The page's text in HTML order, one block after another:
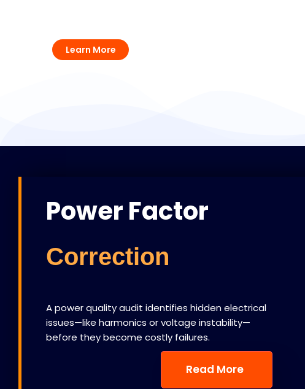
Learn More
Power Factor
Correction
A power quality audit identifies hidden electrical
issues—like harmonics or voltage instability—
before they become costly failures.
Read More